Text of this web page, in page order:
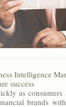
Intelligence
success
as
brands